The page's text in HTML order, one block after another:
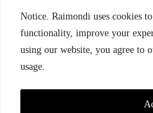
Notice. Raimondi uses cookies
functionality, improve your
using our website, you agree to
usage.
Tel:+39 051 650 1011
Raimondi North America
Wilmington, NC 28403,
Tel:+1 910 395 8523
Raimondi ©2026. All Rights